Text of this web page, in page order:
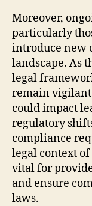
Moreover,
particularly
introduce new
landscape. As
legal
remain vigilant
could impact
regulatory
compliance
legal context
vital for
and ensure
laws.